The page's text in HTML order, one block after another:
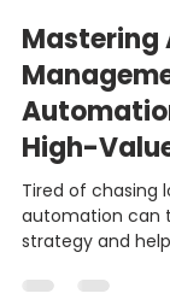
Elijah Ugoh
Sep 22, 2025
Mastering
High-
Tired of chasing
automation can